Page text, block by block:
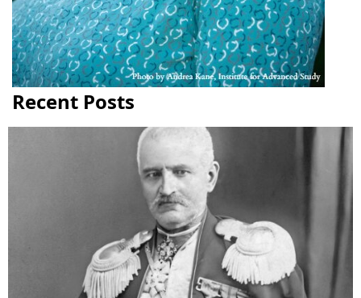
Recent Posts